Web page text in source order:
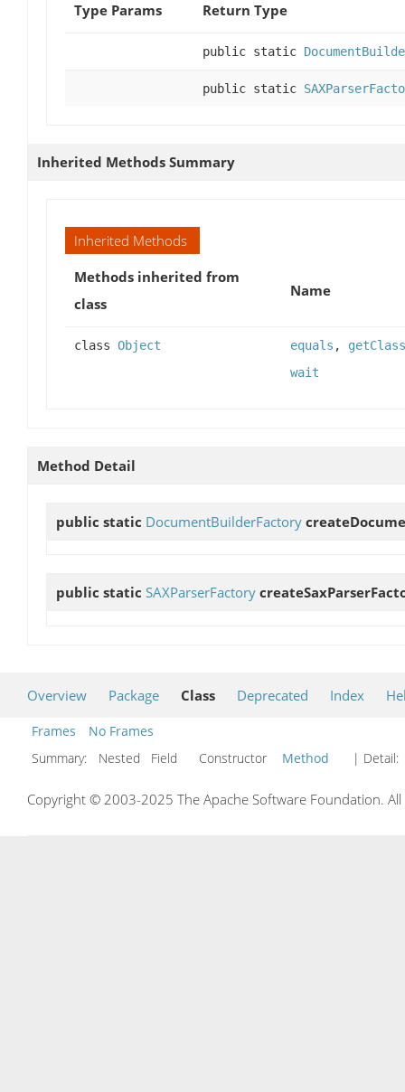
Type Params
Return Type
public static
public static
Inherited Methods Summary
Inherited Methods
Methods inherited from
class
Name
class Object equals , getClass
wait
Method Detail
public static DocumentBuilderFactory
public static SAXParserFactory
Overview Package Class Deprecated Index
Frames
No Frames
Summary:
Nested Field Constructor Method | Detail:
Copyright © 2003-2025 The Apache Software Foundation.